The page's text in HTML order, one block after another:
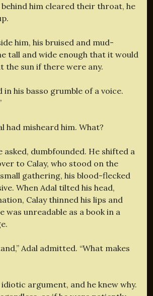
him cleared their throat, he
him, his bruised and mud-
tall and wide enough that it would
the sun if there were any.
in his basso grumble of a voice.
had misheard him. What?
asked, dumbfounded. He shifted a
to Calay, who stood on the
gathering, his blood-flecked
When Adal tilted his head,
Calay thinned his lips and
was unreadable as a book in a
Adal admitted. “What makes
argument, and he knew why.